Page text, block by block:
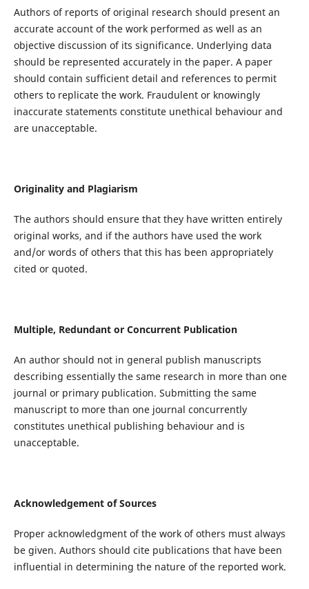
Authors of reports of original research should present an
accurate account of the work performed as well as an
objective discussion of its significance. Underlying data
should be represented accurately in the paper. A paper
should contain sufficient detail and references to permit
others to replicate the work. Fraudulent or knowingly
inaccurate statements constitute unethical behaviour and
are unacceptable.
Originality and Plagiarism
The authors should ensure that they have written entirely
original works, and if the authors have used the work
and/or words of others that this has been appropriately
cited or quoted.
Multiple, Redundant or Concurrent Publication
An author should not in general publish manuscripts
describing essentially the same research in more than one
journal or primary publication. Submitting the same
manuscript to more than one journal concurrently
constitutes unethical publishing behaviour and is
unacceptable.
Acknowledgement of Sources
Proper acknowledgment of the work of others must always
be given. Authors should cite publications that have been
influential in determining the nature of the reported work.